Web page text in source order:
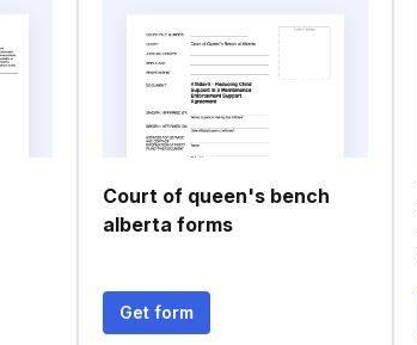
Court of queen's bench
alberta forms
Get form